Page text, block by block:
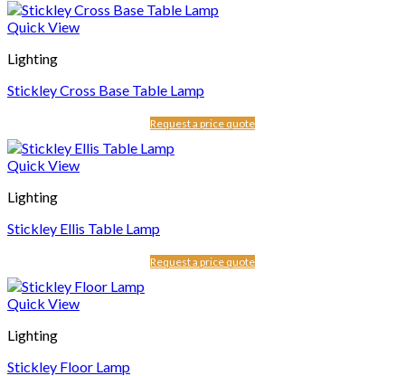
Quick View
Lighting
Stickley Cross Base Table Lamp
Request a price quote
Quick View
Lighting
Stickley Ellis Table Lamp
Request a price quote
Quick View
Lighting
Stickley Floor Lamp